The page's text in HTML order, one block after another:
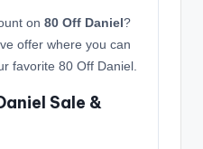
on 80 Off Daniel?
offer where you can
favorite 80 Off Daniel.
Sale &